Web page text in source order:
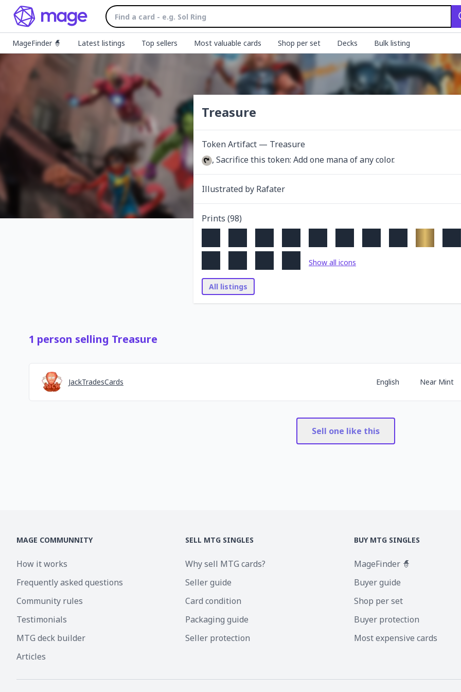
MageFinder 🧙 Latest listings Top sellers Most valuable cards Shop per set Decks Bulk listing
Treasure
Token Artifact — Treasure
, Sacrifice this token: Add one mana of any color.
Illustrated by Rafater
Prints (98)
Show all icons
All listings
1 person selling Treasure
JackTradesCards English Near Mint
Sell one like this
MAGE COMMUNNITY
How it works
Frequently asked questions
Community rules
Testimonials
MTG deck builder
Articles
SELL MTG SINGLES
Why sell MTG cards?
Seller guide
Card condition
Packaging guide
Seller protection
BUY MTG SINGLES
MageFinder 🧙
Buyer guide
Shop per set
Buyer protection
Most expensive cards